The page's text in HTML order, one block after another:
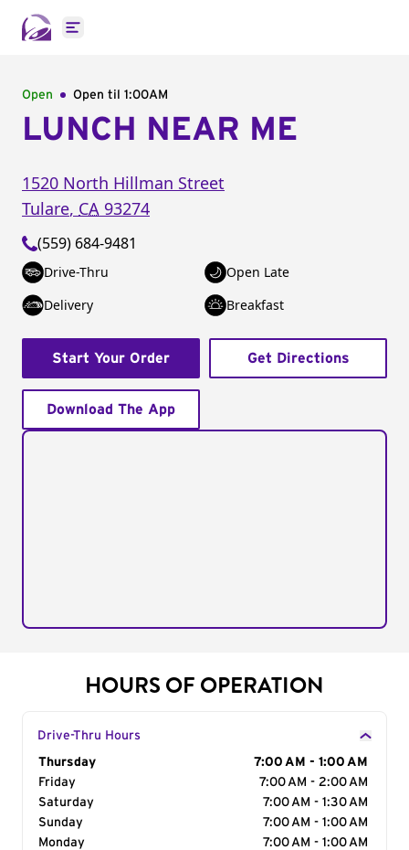
Open main menu
Open Open til 1:00AM
LUNCH NEAR ME
1520 North Hillman Street
Tulare, CA 93274
(559) 684-9481
Drive-Thru
Open Late
Delivery
Breakfast
Start Your Order Get Directions
Download The App
HOURS OF OPERATION
Drive-Thru Hours
Day of the Week
Thursday
7:00 AM - 1:00 AM
Friday
7:00 AM - 2:00 AM
Saturday
7:00 AM - 1:30 AM
Sunday
7:00 AM - 1:00 AM
Monday
7:00 AM - 1:00 AM